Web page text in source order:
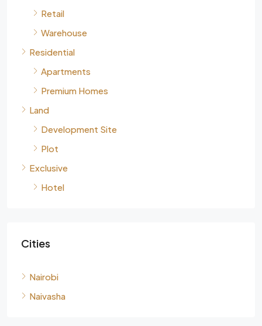
Retail
Warehouse
Residential
Apartments
Premium Homes
Land
Development Site
Plot
Exclusive
Hotel
Cities
Nairobi
Naivasha